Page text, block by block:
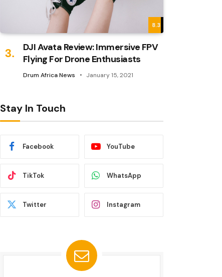
8.3
DJI Avata Review: Immersive FPV
Flying For Drone Enthusiasts
Drum Africa News January 15, 2021
Stay In Touch
Facebook YouTube
TikTok WhatsApp
Twitter Instagram